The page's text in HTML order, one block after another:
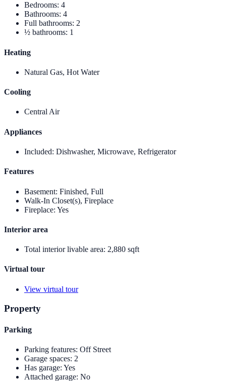
Bedrooms: 4
Bathrooms: 4
Full bathrooms: 2
½ bathrooms: 1
Heating
Natural Gas, Hot Water
Cooling
Central Air
Appliances
Included: Dishwasher, Microwave, Refrigerator
Features
Basement: Finished, Full
Walk-In Closet(s), Fireplace
Fireplace: Yes
Interior area
Total interior livable area: 2,880 sqft
Virtual tour
View virtual tour
Property
Parking
Parking features: Off Street
Garage spaces: 2
Has garage: Yes
Attached garage: No